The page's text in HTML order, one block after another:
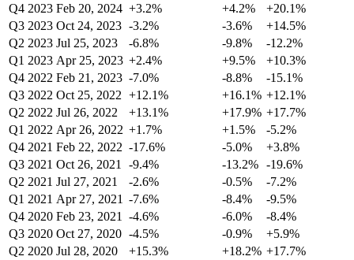
Q4 2023 Feb 20, 2024 +3.2% +4.2%
+20.1%
Q3 2023 Oct 24, 2023 -3.2% -3.6%
+14.5%
Q2 2023 Jul 25, 2023 -6.8% -9.8%
-12.2%
Q1 2023 Apr 25, 2023 +2.4% +9.5%
+10.3%
Q4 2022 Feb 21, 2023 -7.0% -8.8%
-15.1%
Q3 2022 Oct 25, 2022 +12.1% +16.1% +12.1%
Q2 2022 Jul 26, 2022 +13.1% +17.9% +17.7%
Q1 2022 Apr 26, 2022 +1.7% +1.5%
-5.2%
Q4 2021 Feb 22, 2022 -17.6% -5.0%
+3.8%
Q3 2021 Oct 26, 2021 -9.4% -13.2% -19.6%
Q2 2021 Jul 27, 2021 -2.6% -0.5%
-7.2%
Q1 2021 Apr 27, 2021 -7.6% -8.4%
-9.5%
Q4 2020 Feb 23, 2021 -4.6% -6.0%
-8.4%
Q3 2020 Oct 27, 2020 -4.5% -0.9%
+5.9%
Q2 2020 Jul 28, 2020 +15.3% +18.2% +17.7%